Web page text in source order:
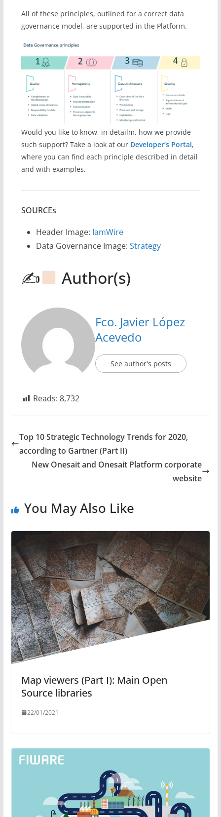
All of these principles, outlined for a correct data
governance model, are supported in the Platform.
Would you like to know, in detailm, how we provide
such support? Take a look at our Developer’s Portal,
where you can find each principle described in detail
and with examples.
SOURCEs
Header Image: IamWire
Data Governance Image: Strategy
✍ Author(s)
Fco. Javier López
Acevedo
See author's posts
Reads: 8,732
Top 10 Strategic Technology Trends for 2020,
according to Gartner (Part II)
New Onesait and Onesait Platform corporate
website
You May Also Like
Map viewers (Part I): Main Open
Source libraries
22/01/2021